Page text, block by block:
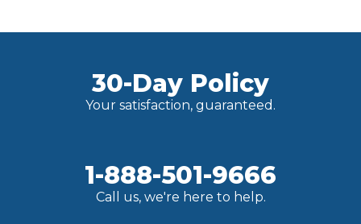
30-Day Policy
Your satisfaction, guaranteed.
1-888-501-9666
Call us, we're here to help.